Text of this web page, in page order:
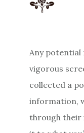
Any
vigorous
collected a
information,
through